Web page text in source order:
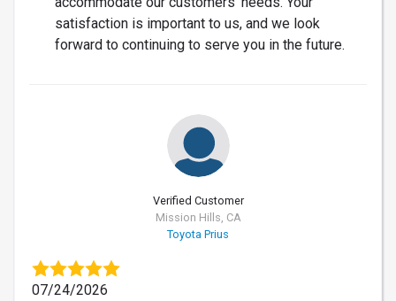
satisfaction is important to us, and we look
forward to continuing to serve you in the future.
Verified Customer
Mission Hills, CA
Toyota Prius
07/24/2026